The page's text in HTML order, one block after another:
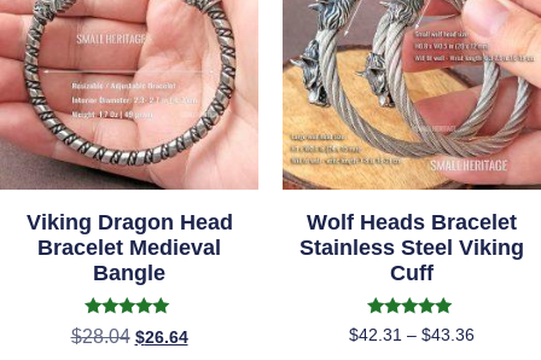
Viking Dragon Head
Bracelet Medieval
Bangle
Rated
5.00
$28.04 $26.64
Wolf Heads Bracelet
Stainless Steel Viking
Cuff
Rated
5.00
$42.31 – $43.36